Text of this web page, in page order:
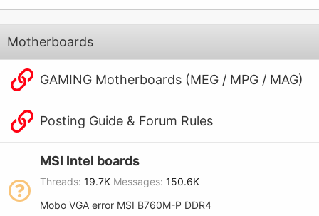
Motherboards
GAMING Motherboards (MEG / MPG / MAG)
Posting Guide & Forum Rules
MSI Intel boards
Threads 19.7K Messages 150.6K
Mobo VGA error MSI B760M-P DDR4